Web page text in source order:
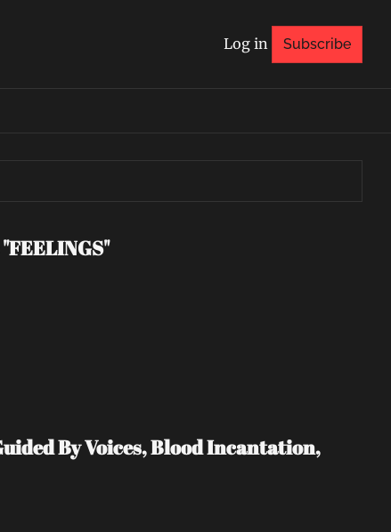
Log in Subscribe
By Voices, Blood Incantation,